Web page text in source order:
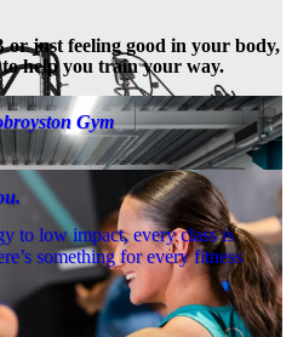
or just feeling good in your body,
help you train your way.
Gym
to low impact, every class is
something for every fitness